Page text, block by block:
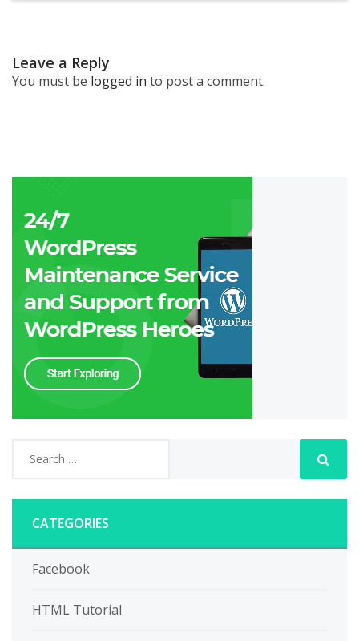
Leave a Reply
You must be logged in to post a comment.
CATEGORIES
Facebook
HTML Tutorial